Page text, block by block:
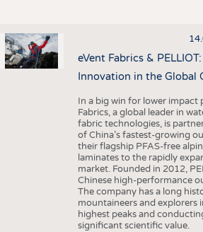
eVent Fabrics &
Innovation in the Global
In a big win for lower impact
Fabrics, a global leader in
fabric technologies, is
of China’s fastest-growing
their flagship PFAS-free
laminates to the rapidly
market. Founded in 2012,
Chinese high-performance
The company has a long
mountaineers and explorers
highest peaks and
significant scientific value.